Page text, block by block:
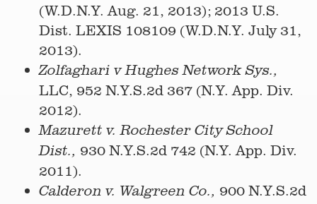
(W.D.N.Y. Aug. 21, 2013); 2013 U.S.
Dist. LEXIS 108109 (W.D.N.Y. July 31,
2013).
Zolfaghari v Hughes Network Sys.,
LLC, 952 N.Y.S.2d 367 (N.Y. App. Div.
2012).
Mazurett v. Rochester City School
Dist., 930 N.Y.S.2d 742 (N.Y. App. Div.
2011).
Calderon v. Walgreen Co., 900 N.Y.S.2d